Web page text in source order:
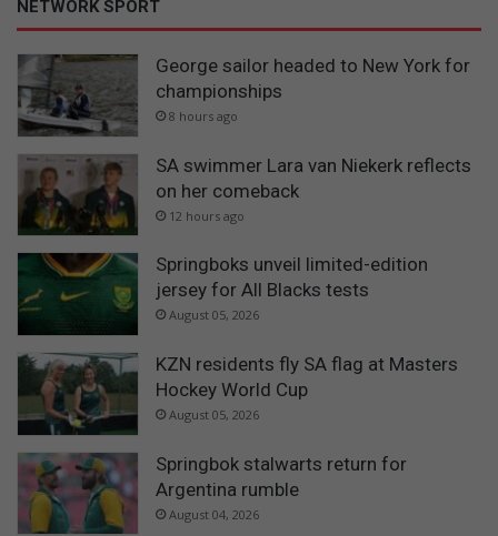
NETWORK SPORT
George sailor headed to New York for
championships
8 hours ago
SA swimmer Lara van Niekerk reflects
on her comeback
12 hours ago
Springboks unveil limited-edition
jersey for All Blacks tests
August 05, 2026
KZN residents fly SA flag at Masters
Hockey World Cup
August 05, 2026
Springbok stalwarts return for
Argentina rumble
August 04, 2026